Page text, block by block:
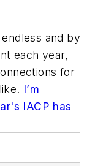
and by
each year,
for
I’m
IACP has